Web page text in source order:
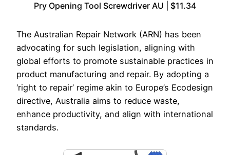
Pry Opening Tool Screwdriver AU | $11.34
The Australian Repair Network (ARN) has been
advocating for such legislation, aligning with
global efforts to promote sustainable practices in
product manufacturing and repair. By adopting a
‘right to repair’ regime akin to Europe’s Ecodesign
directive, Australia aims to reduce waste,
enhance productivity, and align with international
standards.